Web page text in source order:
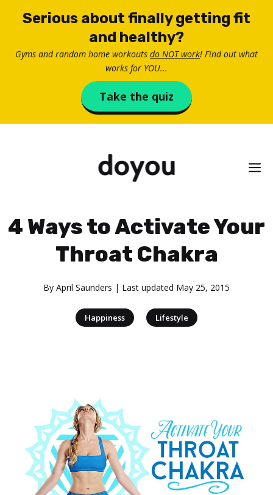
Serious about finally getting fit
and healthy?
Gyms and random home workouts do NOT work! Find out what
works for YOU...
Take the quiz
4 Ways to Activate Your
Throat Chakra
By April Saunders | Last updated May 25, 2015
Happiness Lifestyle